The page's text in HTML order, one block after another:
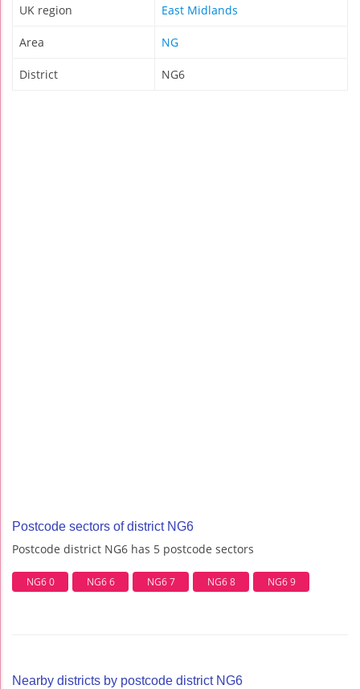
UK region East Midlands
Area NG
District NG6
Postcode sectors of district NG6
Postcode district NG6 has 5 postcode sectors
NG6 0 NG6 6 NG6 7 NG6 8 NG6 9
Nearby districts by postcode district NG6